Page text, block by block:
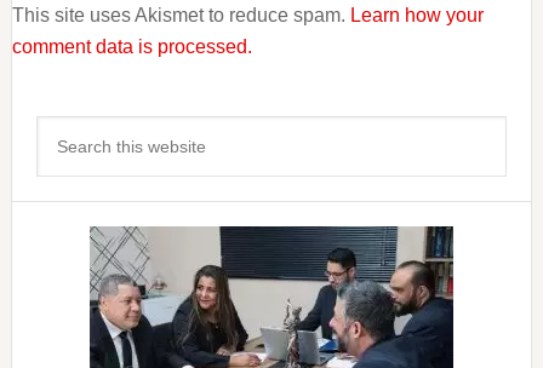
This site uses Akismet to reduce spam. Learn how your
comment data is processed.
Primary
Sidebar